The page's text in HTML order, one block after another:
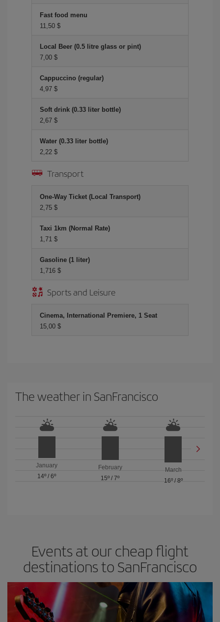
Fast food menu
11,50 $
Local Beer (0.5 litre glass or pint)
7,00 $
Cappuccino (regular)
4,97 $
Soft drink (0.33 liter bottle)
2,67 $
Water (0.33 liter bottle)
2,22 $
Transport
One-Way Ticket (Local Transport)
2,75 $
Taxi 1km (Normal Rate)
1,71 $
Gasoline (1 liter)
1,716 $
Sports and Leisure
Cinema, International Premiere, 1 Seat
15,00 $
The weather in SanFrancisco
January
14º /6º
February
15º / 7º
March
16º/ 8º
Events at our cheap flight
destinations to SanFrancisco